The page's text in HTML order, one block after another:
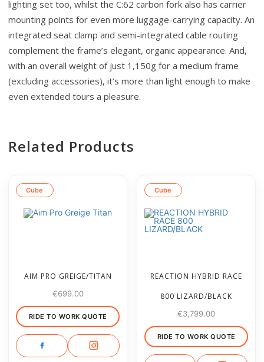
lighting set too, whilst the C:62 carbon fork also has carrier
mounting points for even more luggage-carrying capacity. An
integrated seat clamp and semi-integrated cable routing
complement the frame’s elegant, organic appearance. And,
with an overall weight of just 1,150g for a medium frame
(excluding accessories), it’s more than light enough to make
even extended tours a pleasure.
Related Products
Cube
AIM PRO GREIGE/TITAN
€699.00
RIDE TO WORK QUOTE
Cube
REACTION HYBRID RACE
800 LIZARD/BLACK
€3,799.00
RIDE TO WORK QUOTE